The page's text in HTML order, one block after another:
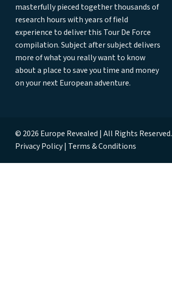
masterfully pieced together thousands of
research hours with years of field
experience to deliver this Tour De Force
compilation. Subject after subject delivers
more of what you really want to know
about a place to save you time and money
on your next European adventure.
© 2026 Europe Revealed | All Rights Reserved.
Privacy Policy Terms & Conditions